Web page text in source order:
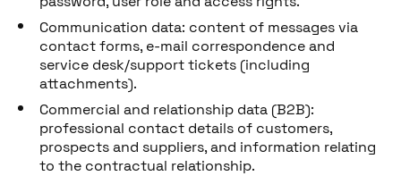
Communication data: content of messages via
contact forms, e-mail correspondence and
service desk/support tickets (including
attachments).
Commercial and relationship data (B2B):
professional contact details of customers,
prospects and suppliers, and information relating
to the contractual relationship.